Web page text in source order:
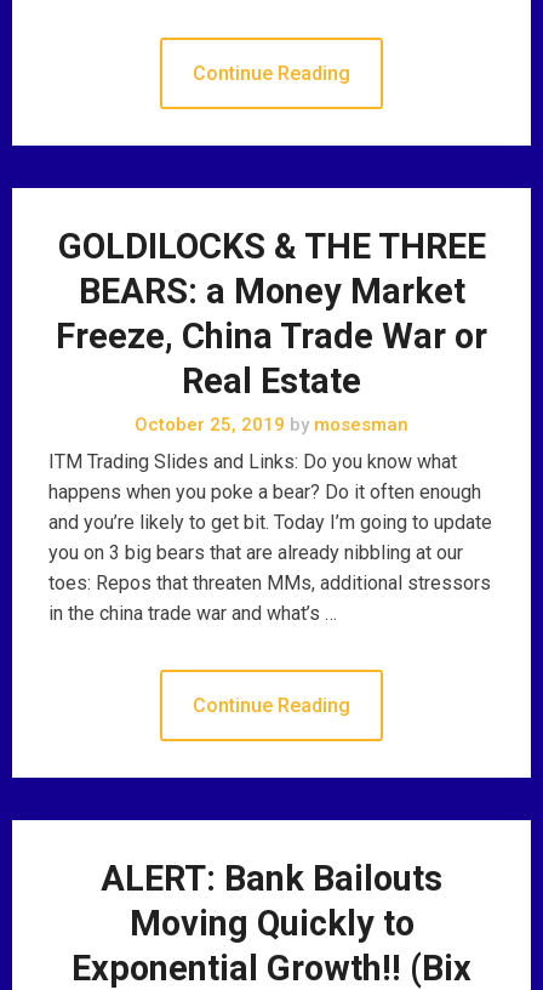
Continue Reading
GOLDILOCKS & THE THREE
BEARS: a Money Market
Freeze, China Trade War or
Real Estate
October 25, 2019 by mosesman
ITM Trading Slides and Links: Do you know what
happens when you poke a bear? Do it often enough
and you’re likely to get bit. Today I’m going to update
you on 3 big bears that are already nibbling at our
toes: Repos that threaten MMs, additional stressors
in the china trade war and what’s …
Continue Reading
ALERT: Bank Bailouts
Moving Quickly to
Exponential Growth!! (Bix